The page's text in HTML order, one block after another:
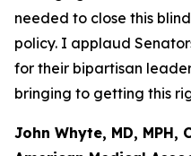
needed to close this
policy. I applaud
for their bipartisan
bringing to getting this
John Whyte, MD, MPH,